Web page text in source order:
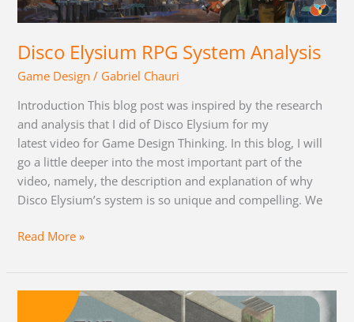
Disco Elysium RPG System Analysis
Game Design / Gabriel Chauri
Introduction This blog post was inspired by the research
and analysis that I did of Disco Elysium for my
latest video for Game Design Thinking. In this blog, I will
go a little deeper into the most important part of the
video, namely, the description and explanation of why
Disco Elysium’s system is so unique and compelling. We
Analysis
Read More »
Leftovers: